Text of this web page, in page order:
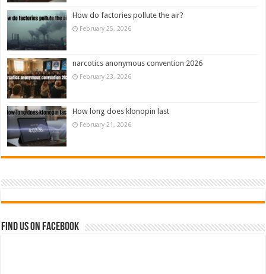
How do factories pollute the air?
February 25, 2026
narcotics anonymous convention 2026
February 23, 2026
How long does klonopin last
February 21, 2026
Find us on Facebook